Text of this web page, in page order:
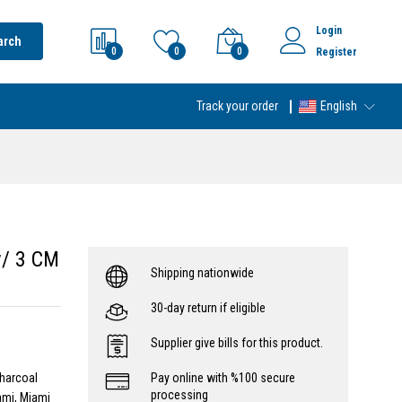
0 0 0
Login
Register
Track your order English
3 CM
Miami
Shipping nationwide
30-day return if eligible
Supplier give bills for this product.
Pay online with %100 secure
processing